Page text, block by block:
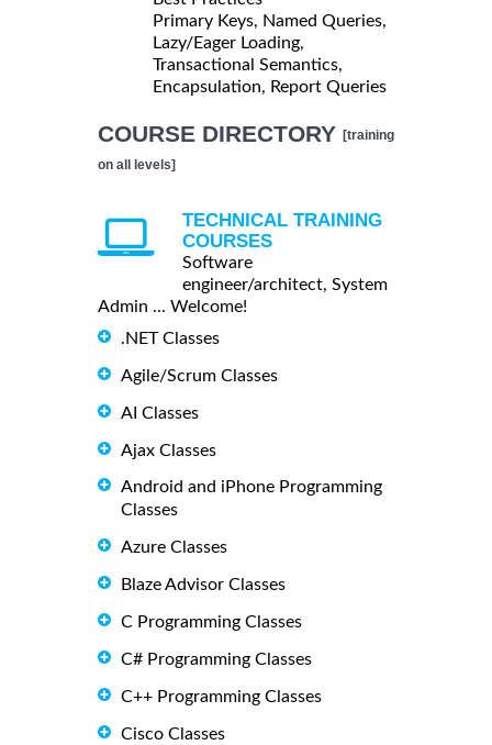
Primary Keys, Named Queries,
Lazy/Eager Loading,
Transactional Semantics,
Encapsulation, Report Queries
COURSE DIRECTORY [training
on all levels]
TECHNICAL TRAINING
COURSES
Software
engineer/architect, System
Admin ... Welcome!
.NET Classes
Agile/Scrum Classes
AI Classes
Ajax Classes
Android and iPhone Programming
Classes
Azure Classes
Blaze Advisor Classes
C Programming Classes
C# Programming Classes
C++ Programming Classes
Cisco Classes